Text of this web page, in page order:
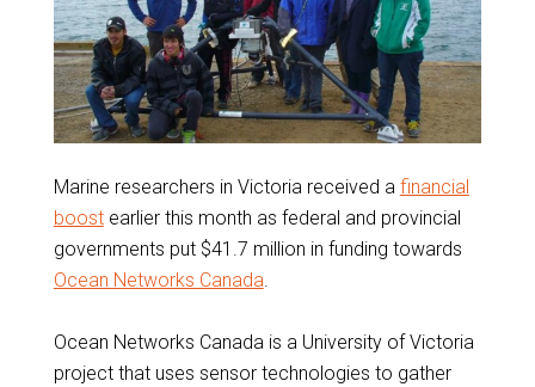
Marine researchers in Victoria received a financial
boostearlier this month as federal and provincial
governments put $41.7 million in funding towards
Ocean Networks Canada.
Ocean Networks Canada is a University of Victoria
project that uses sensor technologies to gather